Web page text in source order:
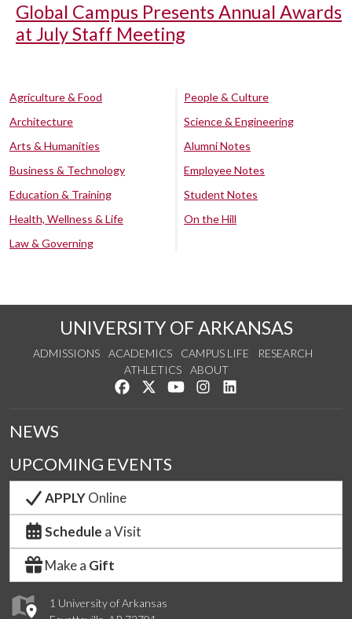
Global Campus Presents Annual Awards
at July Staff Meeting
Agriculture & Food
Architecture
Arts & Humanities
Business & Technology
Education & Training
Health, Wellness & Life
Law & Governing
People & Culture
Science & Engineering
Alumni Notes
Employee Notes
Student Notes
On the Hill
UNIVERSITY OF ARKANSAS
ADMISSIONS ACADEMICS CAMPUS LIFE
RESEARCH
ATHLETICS
ABOUT
Like us on Facebook
Follow us on Twitter
Watch us on YouTube
See us on Instagram
1 University of Arkansas
NEWS
UPCOMING EVENTS
APPLYOnline
Schedule a Visit
Make a Gift